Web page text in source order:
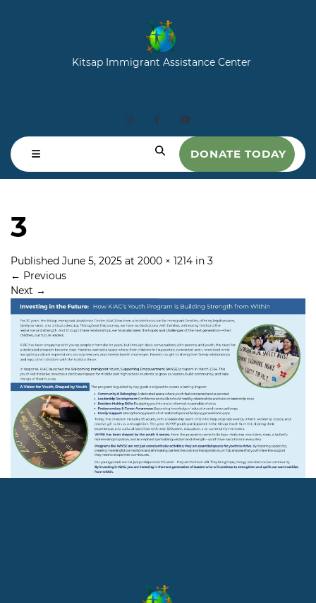
Kitsap Immigrant Assistance Center
DONATE TODAY
3
Published June 5, 2025 at 2000 × 1214 in 3
← Previous
Next →